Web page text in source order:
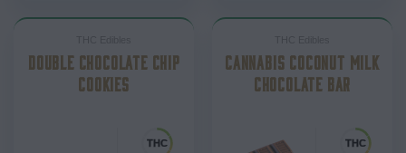
DOUBLE CHOCOLATE CHIP
COOKIES
CANNABIS COCONUT MILK
CHOCOLATE BAR